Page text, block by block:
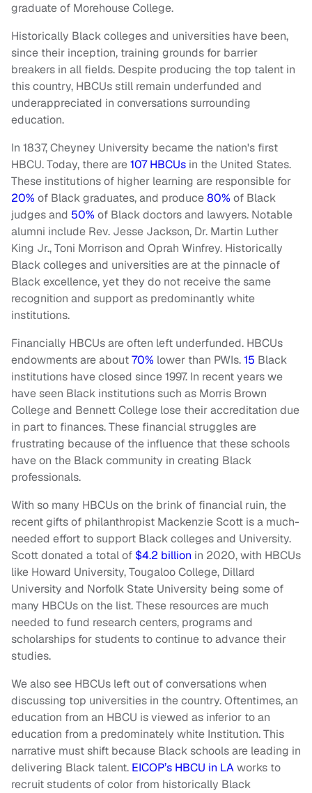
graduate of Morehouse College.
Historically Black colleges and universities have been,
since their inception, training grounds for barrier
breakers in all fields. Despite producing the top talent in
this country, HBCUs still remain underfunded and
underappreciated in conversations surrounding
education.
In 1837, Cheyney University became the nation's first
HBCU. Today, there are107 HBCUs in the United States.
These institutions of higher learning are responsible for
20% of Black graduates, and produce80% of Black
judges and 50% of Black doctors and lawyers. Notable
alumni include Rev. Jesse Jackson, Dr. Martin Luther
King Jr., Toni Morrison and Oprah Winfrey. Historically
Black colleges and universities are at the pinnacle of
Black excellence, yet they do not receive the same
recognition and support as predominantly white
institutions.
Financially HBCUs are often left underfunded. HBCUs
endowments are about70% lower than PWIs.15 Black
institutions have closed since 1997. In recent years we
have seen Black institutions such as Morris Brown
College and Bennett College lose their accreditation due
in part to finances. These financial struggles are
frustrating because of the influence that these schools
have on the Black community in creating Black
professionals.
With so many HBCUs on the brink of financial ruin, the
recent gifts of philanthropist Mackenzie Scott is a much-
needed effort to support Black colleges and University.
Scott donated a total of $4.2 billion in 2020, with HBCUs
like Howard University, Tougaloo College, Dillard
University and Norfolk State University being some of
many HBCUs on the list. These resources are much
needed to fund research centers, programs and
scholarships for students to continue to advance their
studies.
We also see HBCUs left out of conversations when
discussing top universities in the country. Oftentimes, an
education from an HBCU is viewed as inferior to an
education from a predominately white Institution. This
narrative must shift because Black schools are leading in
delivering Black talent. EICOP’s HBCU in LAworks to
recruit students of color from historically Black